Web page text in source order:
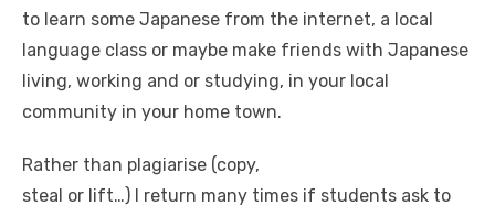
to learn some Japanese from the internet, a local
language class or maybe make friends with Japanese
living, working and or studying, in your local
community in your home town.
Rather than plagiarise (copy,
steal or lift…) I return many times if students ask to